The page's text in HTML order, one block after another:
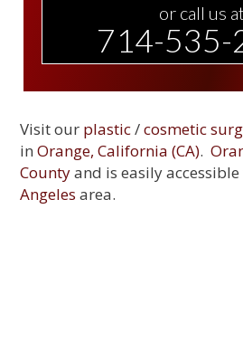
or call us
714-535-
Visit our plastic/cosmetic
inOrange, California (CA).
Countyand is easily
Angeles area.